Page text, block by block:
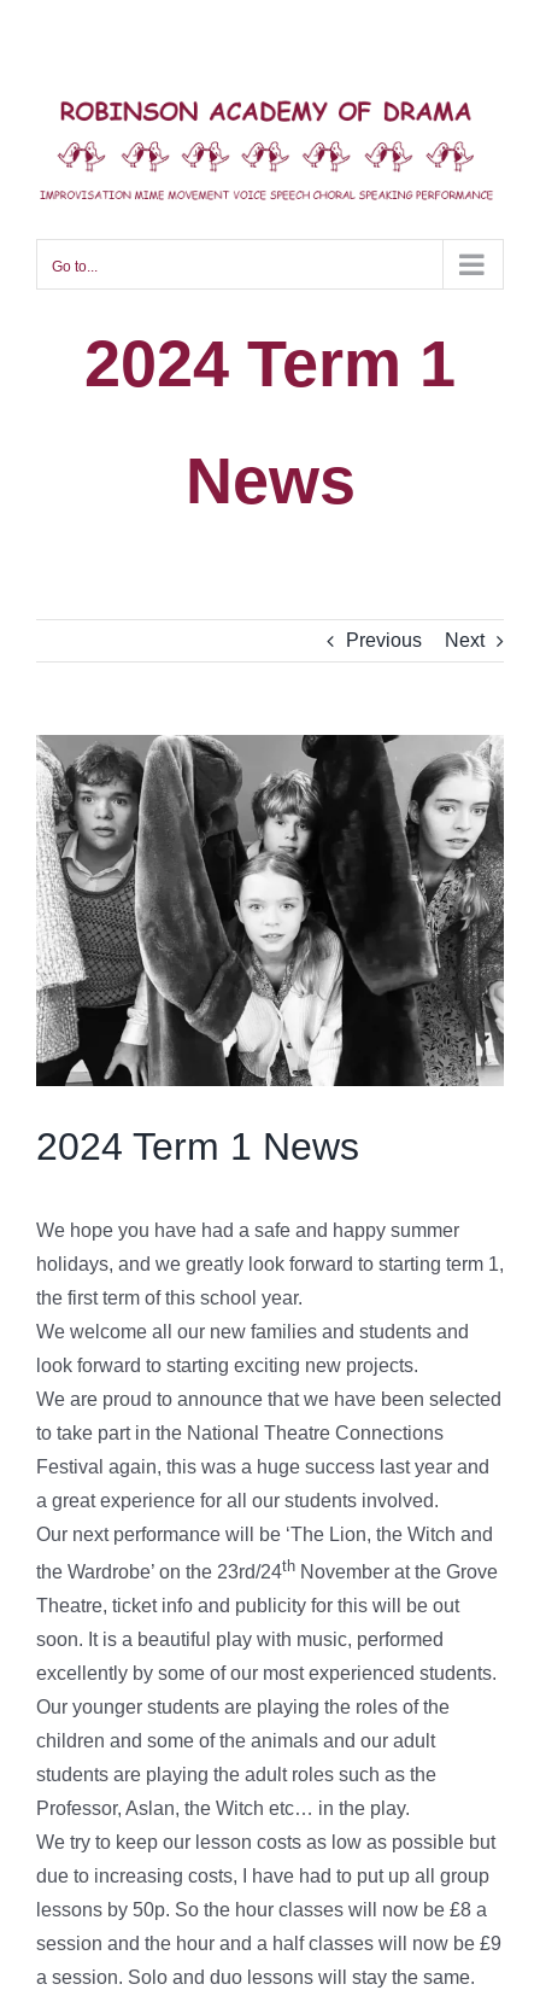
Go to...
2024 Term 1
News
Previous Next
View
Larger
Image
2024 Term 1 News
We hope you have had a safe and happy summer
holidays, and we greatly look forward to starting term 1,
the first term of this school year.
We welcome all our new families and students and
look forward to starting exciting new projects.
We are proud to announce that we have been selected
to take part in the National Theatre Connections
Festival again, this was a huge success last year and
a great experience for all our students involved.
Our next performance will be ‘The Lion, the Witch and
the Wardrobe’ on the 23rd/24th November at the Grove
Theatre, ticket info and publicity for this will be out
soon. It is a beautiful play with music, performed
excellently by some of our most experienced students.
Our younger students are playing the roles of the
children and some of the animals and our adult
students are playing the adult roles such as the
Professor, Aslan, the Witch etc… in the play.
We try to keep our lesson costs as low as possible but
due to increasing costs, I have had to put up all group
lessons by 50p. So the hour classes will now be £8 a
session and the hour and a half classes will now be £9
a session. Solo and duo lessons will stay the same.